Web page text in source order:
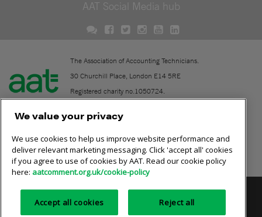
AAT Social Media hub
The Association of Accounting Technicians.
30 Churchill Place, London E14 5RE
Registered charity no.1050724.
Contact
Online community rules
Privacy policy AAT cookie policy Equality of opportunity
We value your privacy
We use cookies to help us improve website performance and
deliver relevant marketing messaging. Click 'accept all' cookies
if you agree to use of cookies by AAT. Read our cookie policy
here: aatcomment.org.uk/cookie-policy
Accept all cookies Reject all